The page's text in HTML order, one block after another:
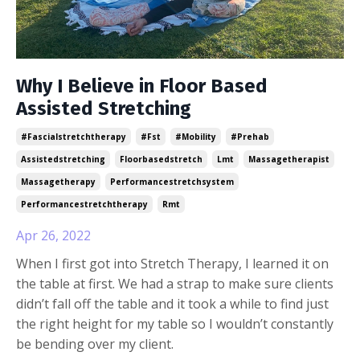
Why I Believe in Floor Based
Assisted Stretching
#fascialstretchtherapy #fst #mobility
#prehab
Assistedstretching
Floorbasedstretch Lmt
Massagetherapist
Massagetherapy
Performancestretchsystem
Performancestretchtherapy
Rmt
Apr 26, 2022
When I first got into Stretch Therapy, I learned it on
the table at first. We had a strap to make sure clients
didn’t fall off the table and it took a while to find just
the right height for my table so I wouldn’t constantly
be bending over my client.